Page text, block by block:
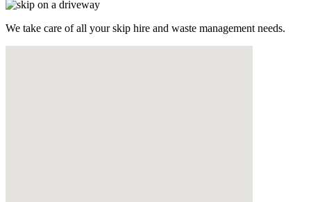
We take care of all your skip hire and waste management needs.